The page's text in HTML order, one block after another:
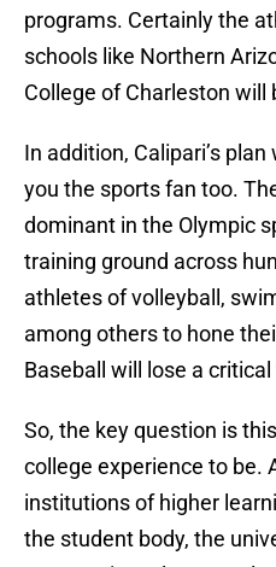
programs. Certainly the
schools like Northern
College of Charleston will
In addition, Calipari’s
you the sports fan too.
dominant in the Olympic
training ground across
athletes of volleyball,
among others to hone
Baseball will lose a
So, the key question is
college experience to be.
institutions of higher
the student body, the